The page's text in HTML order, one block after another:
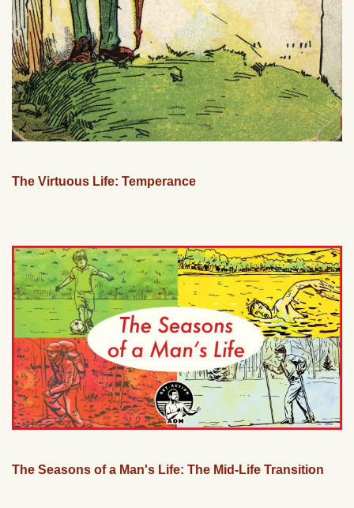
The Virtuous Life: Temperance
The Seasons of a Man's Life: The Mid-Life Transition